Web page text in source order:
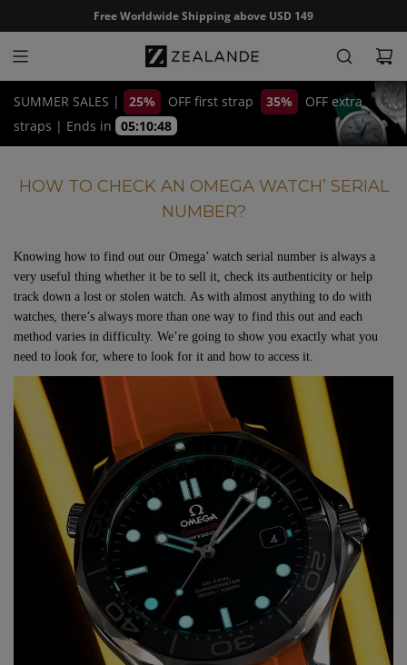
k
p
c
Free Worldwide Shipping above USD 149
SUMMER SALES | 25% OFF first strap 35%
OFF extra
straps | Ends in 05:10:47
HOW TO CHECK AN OMEGA WATCH’ SERIAL
NUMBER?
Knowing how to find out our Omega’ watch serial number is always a
very useful thing whether it be to sell it, check its authenticity or help
track down a lost or stolen watch. As with almost anything to do with
watches, there’s always more than one way to find this out and each
method varies in difficulty. We’re going to show you exactly what you
need to look for, where to look for it and how to access it.